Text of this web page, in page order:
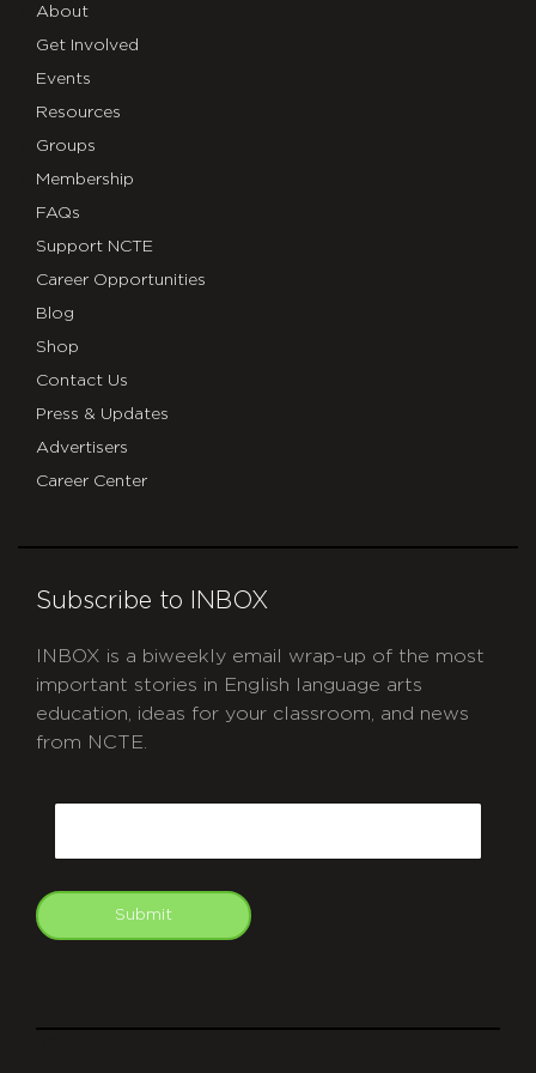
About
Get Involved
Events
Resources
Groups
Membership
FAQs
Support NCTE
Career Opportunities
Blog
Shop
Contact Us
Press & Updates
Advertisers
Career Center
Subscribe to INBOX
INBOX is a biweekly email wrap-up of the most
important stories in English language arts
education, ideas for your classroom, and news
from NCTE.
Submit